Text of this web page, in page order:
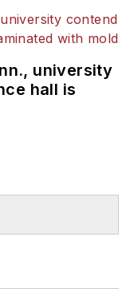
university
hall is